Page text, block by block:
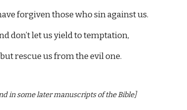
forgiven those who sin against us.
don’t let us yield to temptation,
but rescue us from the evil one.
in some later manuscripts of the Bible]